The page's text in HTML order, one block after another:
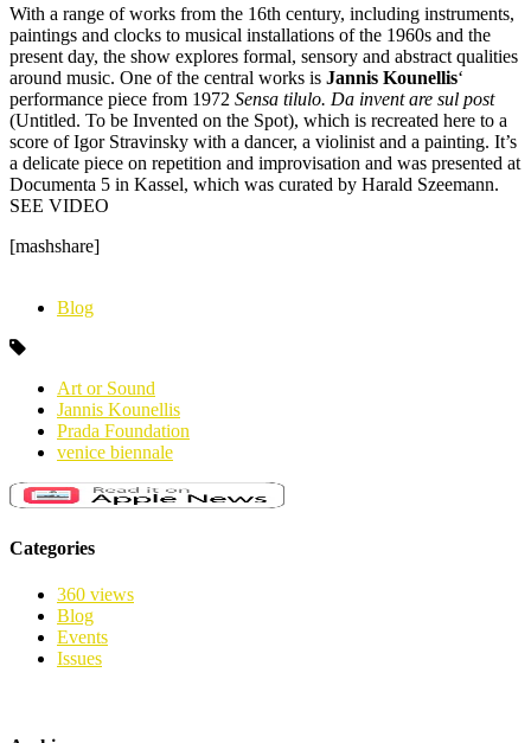
With a range of works from the 16th century, including instruments,
paintings and clocks to musical installations of the 1960s and the
present day, the show explores formal, sensory and abstract qualities
around music. One of the central works is Jannis Kounellis‘
performance piece from 1972 Sensa tilulo. Da invent are sul post
(Untitled. To be Invented on the Spot), which is recreated here to a
score of Igor Stravinsky with a dancer, a violinist and a painting. It’s
a delicate piece on repetition and improvisation and was presented at
Documenta 5 in Kassel, which was curated by Harald Szeemann.
SEE VIDEO
[mashshare]
Blog
Art or Sound
Jannis Kounellis
Prada Foundation
venice biennale
Categories
360 views
Blog
Events
Issues